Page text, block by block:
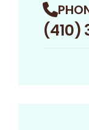
(410)